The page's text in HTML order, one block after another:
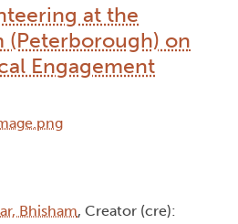
at the
(Peterborough) on
Engagement
Bhisham, Creator (cre):